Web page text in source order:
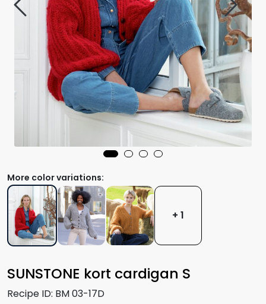
SUNSTONE kort cardigan S
Recipe ID: BM 03-17D
More color variations:
+ 1